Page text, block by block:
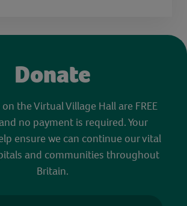
Donate
the Virtual Village Hall are FREE
no payment is required. Your
ensure we can continue our vital
and communities throughout
Britain.